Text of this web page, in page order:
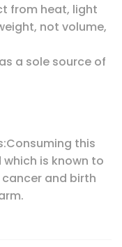
from heat, light
not volume,
a sole source of
this
is known to
and birth